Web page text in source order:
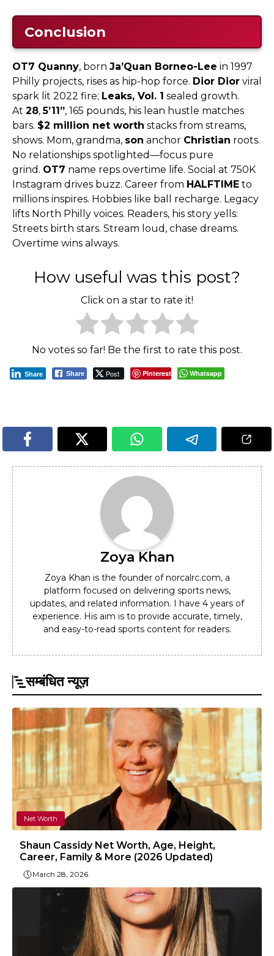
Conclusion
OT7 Quanny, born Ja’Quan Borneo-Lee in 1997
Philly projects, rises as hip-hop force. Dior Dior viral
spark lit 2022 fire; Leaks, Vol. 1 sealed growth.
At 28,5’11”, 165 pounds, his lean hustle matches
bars. $2 million net worth stacks from streams,
shows. Mom, grandma, son anchor Christian roots.
No relationships spotlighted—focus pure
grind. OT7 name reps overtime life. Social at 750K
Instagram drives buzz. Career from HALFTIME to
millions inspires. Hobbies like ball recharge. Legacy
lifts North Philly voices. Readers, his story yells:
Streets birth stars. Stream loud, chase dreams.
Overtime wins always.
How useful was this post?
Click on a star to rate it!
No votes so far! Be the first to rate this post.
Share Post Pinterest Whatsapp
Share
Zoya Khan
Zoya Khan is the founder of norcalrc.com, a
platform focused on delivering sports news,
updates, and related information. I have 4 years of
experience. His aim is to provide accurate, timely,
and easy-to-read sports content for readers.
सम्बंधित न्यूज़
Net Worth
Shaun Cassidy Net Worth, Age, Height,
Career, Family & More (2026 Updated)
March 28, 2026